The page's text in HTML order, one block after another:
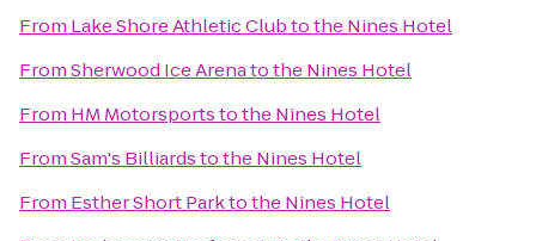
From Lake Shore Athletic Clubtothe Nines Hotel
FromSherwood Ice Arenatothe Nines Hotel
From HM Motorsportstothe Nines Hotel
FromSam's Billiardstothe Nines Hotel
From Esther Short Parktothe Nines Hotel